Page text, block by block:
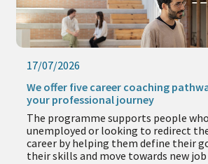
17/07/2026
We offer five career coaching
your professional journey
The programme supports people
unemployed or looking to redirect
career by helping them define their
their skills and move towards new